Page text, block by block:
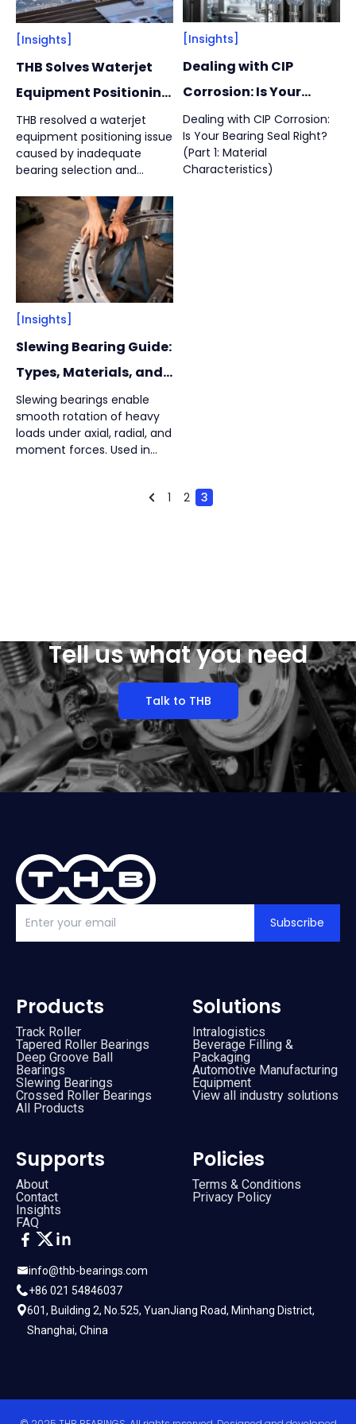
Machine Tool(1)
Vacuum Pump
ByBearing Types(4)
Track Rollers(2)
Slewing Bearings(
Crossed roller bearing
[Insights]
THB Solves Waterjet
Equipment Positioning
Problems: Ball Screw
Bearing Failure
Analysis and Solution
THB resolved a waterjet
equipment positioning issue
caused by inadequate
bearing selection and
replacing standard double-
row angular contact
bearings with specialized
ball screw support bearings
and optimizing the
positioning structure,
bearing service life
increased up to 3.77 times,
hours.
[Insights]
Dealing with CIP
Corrosion: Is Your
Bearing Seal Right?
#01
Dealing with CIP Corrosion:
Is Your Bearing Seal Right?
(Part 1: Material
Characteristics)
[Insights]
Slewing Bearing Guide:
Types, Materials, and
Selection Factors
Slewing bearings enable
smooth rotation of heavy
loads under axial, radial, and
moment forces. Used in
ensure precision, durability, 1 2 3
Tell us what you need
Talk to THB
Subscribe
info@thb-bearings.com
+86 021 54846037
601, Building 2, No.525, YuanJiang Road, Minhang District,
Shanghai, China
Products
Track Roller
Tapered Roller Bearings
Deep Groove Ball
Bearings
Slewing Bearings
Crossed Roller Bearings
All Products
Solutions
Intralogistics
Beverage Filling &
Packaging
Automotive Manufacturing
Equipment
View all industry solutions
Supports
About
Contact
Insights
FAQ
Policies
Terms & Conditions
Privacy Policy